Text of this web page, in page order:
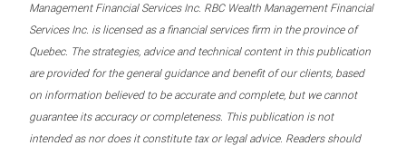
Management Financial Services Inc. RBC Wealth Management Financial
Services Inc. is licensed as a financial services firm in the province of
Quebec. The strategies, advice and technical content in this publication
are provided for the general guidance and benefit of our clients, based
on information believed to be accurate and complete, but we cannot
guarantee its accuracy or completeness. This publication is not
intended as nor does it constitute tax or legal advice. Readers should